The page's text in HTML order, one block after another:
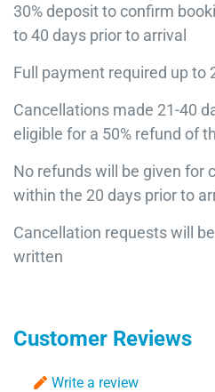
30% deposit to confirm
to 40 days prior to arrival
Full payment required up to
Cancellations made 21-40
eligible for a 50% refund of
No refunds will be given for
within the 20 days prior to
Cancellation requests will
written
Customer Reviews
Write a review